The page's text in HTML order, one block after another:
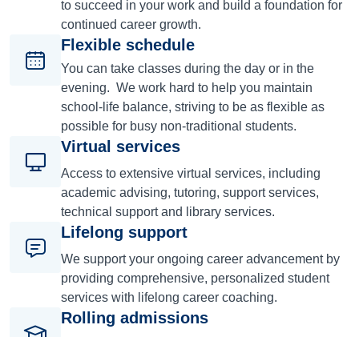
to succeed in your work and build a foundation for
continued career growth.
Flexible schedule
You can take classes during the day or in the
evening. We work hard to help you maintain
school-life balance, striving to be as flexible as
possible for busy non-traditional students.
Virtual services
Access to extensive virtual services, including
academic advising, tutoring, support services,
technical support and library services.
Lifelong support
We support your ongoing career advancement by
providing comprehensive, personalized student
services with lifelong career coaching.
Rolling admissions